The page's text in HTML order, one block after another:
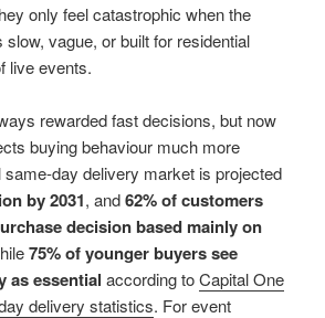
only feel catastrophic when the
vague, or built for residential
live events.
rewarded fast decisions, but now
buying behaviour much more
same-day delivery market is projected
by 2031, and62% of customers
decision based mainly on
75% of younger buyers see
as essential according toCapital One
delivery statistics. For event